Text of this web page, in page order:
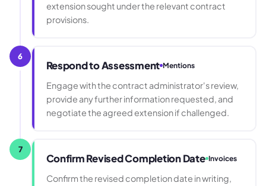
extension sought under the relevant contract
provisions.
6
Respond to Assessment Mentions
Engage with the contract administrator's review,
provide any further information requested, and
negotiate the agreed extension if challenged.
7
Confirm Revised Completion Date Invoices
Confirm the revised completion date in writing,